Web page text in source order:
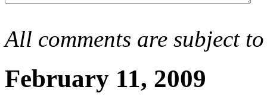
All comments are subject
February 11, 2009